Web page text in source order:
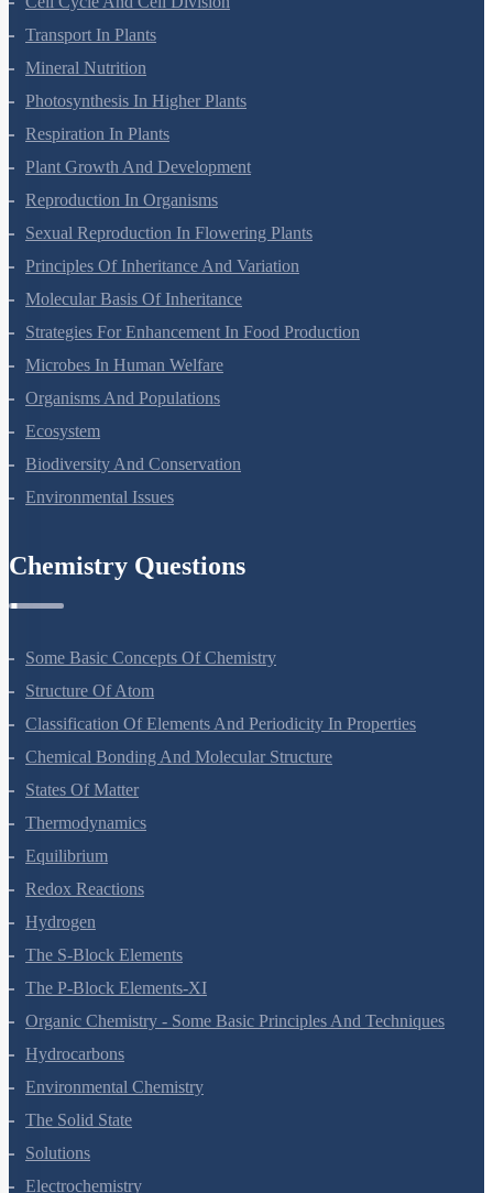
Cell Cycle And Cell Division
Transport In Plants
Mineral Nutrition
Photosynthesis In Higher Plants
Respiration In Plants
Plant Growth And Development
Reproduction In Organisms
Sexual Reproduction In Flowering Plants
Principles Of Inheritance And Variation
Molecular Basis Of Inheritance
Strategies For Enhancement In Food Production
Microbes In Human Welfare
Organisms And Populations
Ecosystem
Biodiversity And Conservation
Some Basic Concepts Of Chemistry
Structure Of Atom
Classification Of Elements And Periodicity In Properties
Chemical Bonding And Molecular Structure
States Of Matter
Thermodynamics
Equilibrium
Redox Reactions
Hydrogen
The S-Block Elements
The P-Block Elements-XI
Organic Chemistry - Some Basic Principles And Techniques
Hydrocarbons
Environmental Chemistry
The Solid State
Solutions